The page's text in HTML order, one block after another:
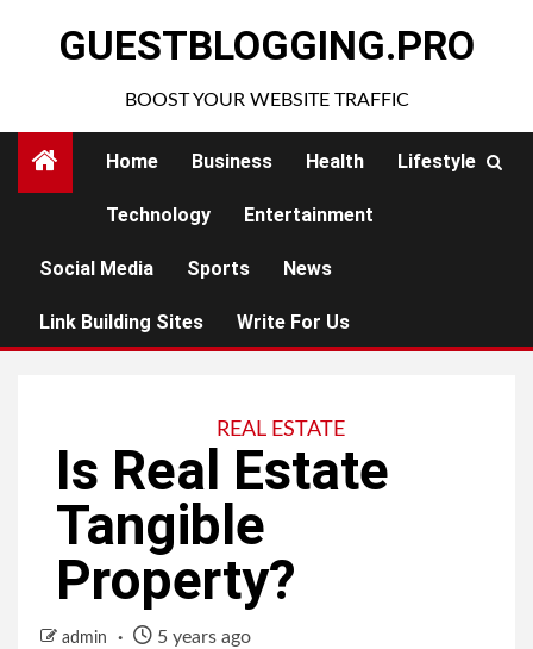
GUESTBLOGGING.PRO
BOOST YOUR WEBSITE TRAFFIC
Home Business Health Lifestyle
Technology Entertainment
Social Media Sports News
Link Building Sites Write For Us
REAL ESTATE
Is Real Estate
Tangible
Property?
admin 5 years ago